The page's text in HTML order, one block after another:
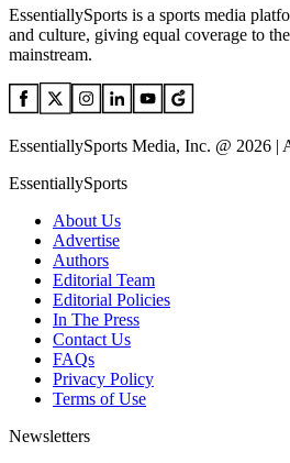
EssentiallySports is a sports media
and culture, giving equal coverage to
mainstream.
EssentiallySports Media, Inc. @ 2026 |
EssentiallySports
About Us
Advertise
Authors
Editorial Team
Editorial Policies
In The Press
Contact Us
FAQs
Privacy Policy
Terms of Use
Newsletters